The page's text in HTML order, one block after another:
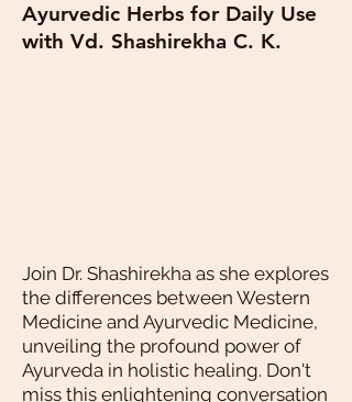
Ayurvedic Herbs for Daily Use
with Vd. Shashirekha C. K.
Join Dr. Shashirekha as she explores
the differences between Western
Medicine and Ayurvedic Medicine,
unveiling the profound power of
Ayurveda in holistic healing. Don't
miss this enlightening conversation